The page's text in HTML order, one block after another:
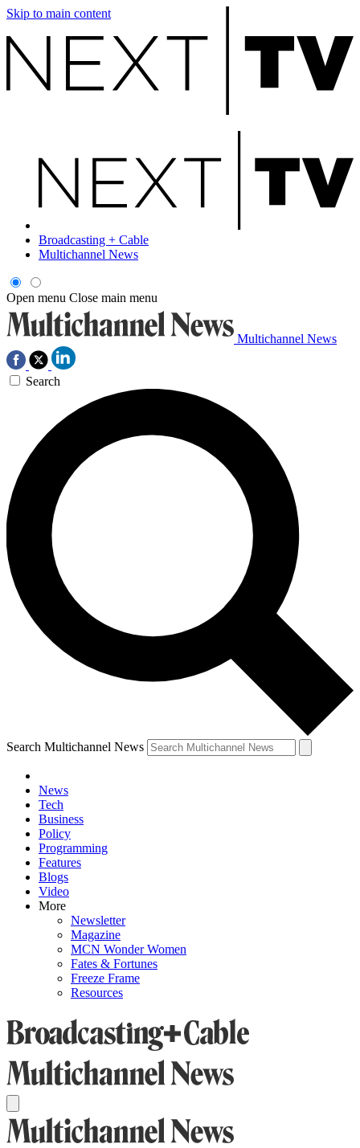
Skip to main content
Broadcasting + Cable
Multichannel News
Open menu Close main menu
Multichannel News
Search
Search Multichannel News
News
Tech
Business
Policy
Programming
Features
Blogs
Video
More
Newsletter
Magazine
MCN Wonder Women
Fates & Fortunes
Freeze Frame
Resources